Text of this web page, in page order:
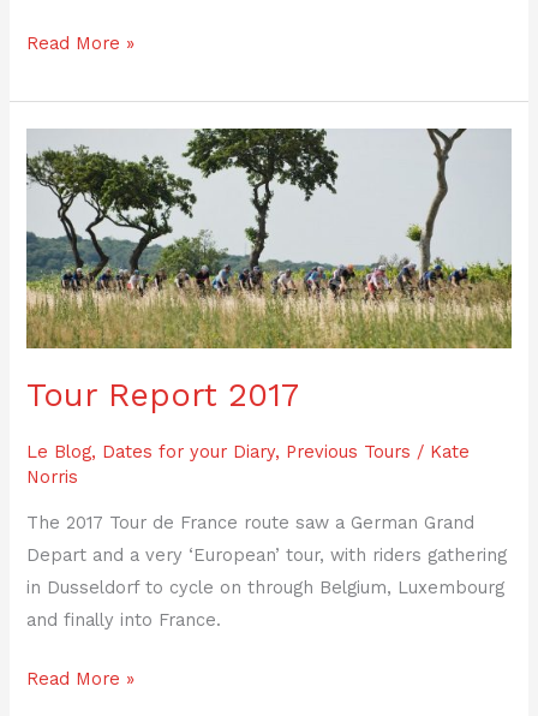
Read More »
Tour Report 2017
Le Blog, Dates for your Diary, Previous Tours / Kate
Norris
The 2017 Tour de France route saw a German Grand
Depart and a very ‘European’ tour, with riders gathering
in Dusseldorf to cycle on through Belgium, Luxembourg
and finally into France.
Tour
Report
2017
Read More »